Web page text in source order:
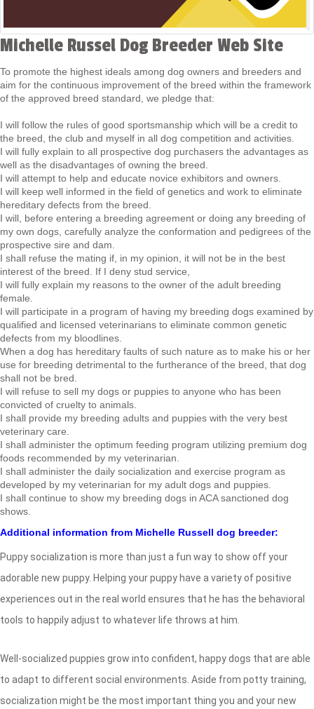
Michelle Russel Dog Breeder Web Site
To promote the highest ideals among dog owners and breeders and
aim for the continuous improvement of the breed within the framework
of the approved breed standard, we pledge that:
I will follow the rules of good sportsmanship which will be a credit to
the breed, the club and myself in all dog competition and activities.
I will fully explain to all prospective dog purchasers the advantages as
well as the disadvantages of owning the breed.
I will attempt to help and educate novice exhibitors and owners.
I will keep well informed in the field of genetics and work to eliminate
hereditary defects from the breed.
I will, before entering a breeding agreement or doing any breeding of
my own dogs, carefully analyze the conformation and pedigrees of the
prospective sire and dam.
I shall refuse the mating if, in my opinion, it will not be in the best
interest of the breed. If I deny stud service,
I will fully explain my reasons to the owner of the adult breeding
female.
I will participate in a program of having my breeding dogs examined by
qualified and licensed veterinarians to eliminate common genetic
defects from my bloodlines.
When a dog has hereditary faults of such nature as to make his or her
use for breeding detrimental to the furtherance of the breed, that dog
shall not be bred.
I will refuse to sell my dogs or puppies to anyone who has been
convicted of cruelty to animals.
I shall provide my breeding adults and puppies with the very best
veterinary care.
I shall administer the optimum feeding program utilizing premium dog
foods recommended by my veterinarian.
I shall administer the daily socialization and exercise program as
developed by my veterinarian for my adult dogs and puppies.
I shall continue to show my breeding dogs in ACA sanctioned dog
shows.
Additional information from Michelle Russell dog breeder:
Puppy socialization is more than just a fun way to show off your
adorable new puppy. Helping your puppy have a variety of positive
experiences out in the real world ensures that he has the behavioral
tools to happily adjust to whatever life throws at him.
Well-socialized puppies grow into confident, happy dogs that are able
to adapt to different social environments. Aside from potty training,
socialization might be the most important thing you and your new